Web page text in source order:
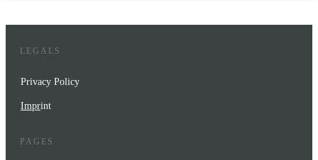
LEGALS
Privacy Policy
Imprint
PAGES